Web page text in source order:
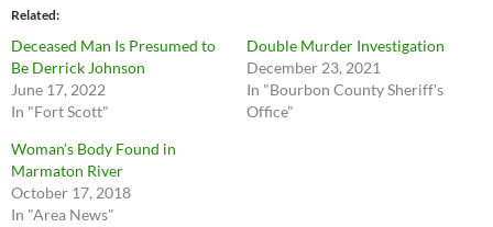
Related
Deceased Man Is Presumed to
Be Derrick Johnson
June 17, 2022
In "Fort Scott"
Double Murder Investigation
December 23, 2021
In "Bourbon County Sheriff's
Office"
Woman’s Body Found in
Marmaton River
October 17, 2018
In "Area News"